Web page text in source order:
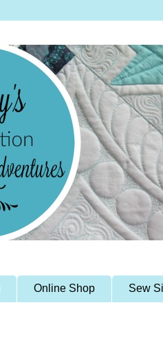
Online Shop Sew